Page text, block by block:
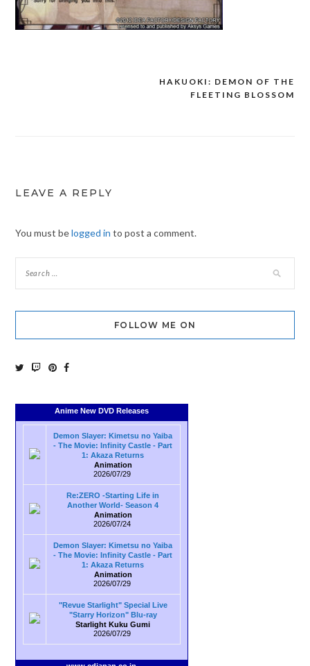
HAKUOKI: DEMON OF THE
FLEETING BLOSSOM
LEAVE A REPLY
You must belogged in to post a comment.
FOLLOW ME ON
Anime New DVD Releases
Demon Slayer: Kimetsu no Yaiba
- The Movie: Infinity Castle - Part
1: Akaza Returns
Animation
2026/07/29
Re:ZERO -Starting Life in
Another World- Season 4
Animation
2026/07/24
Demon Slayer: Kimetsu no Yaiba
- The Movie: Infinity Castle - Part
1: Akaza Returns
Animation
2026/07/29
"Revue Starlight" Special Live
"Starry Horizon" Blu-ray
Starlight Kuku Gumi
2026/07/29